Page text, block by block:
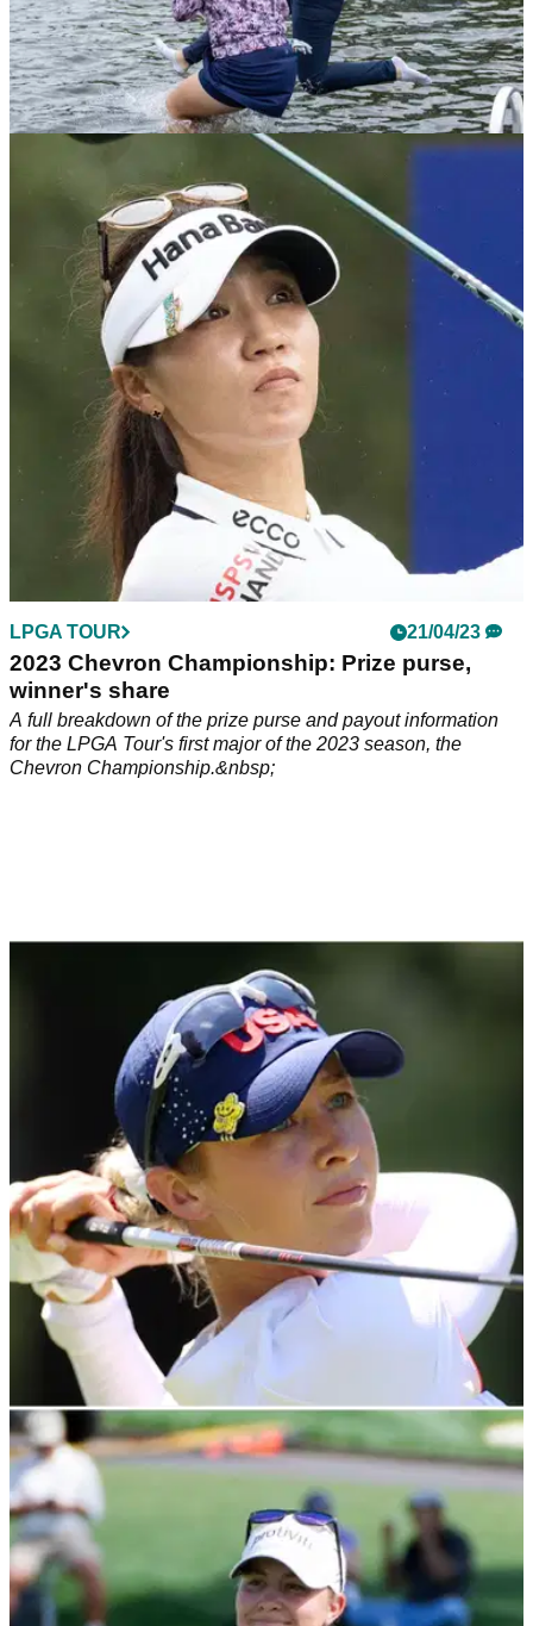
LPGA Tour pro FINED for slow play at first
major of 2023!
LPGA Tour rookie, Lucy Li, was fined for slow play during the
third round of the Chevron Championship.&nbsp;
LPGA TOUR 21/04/23
2023 Chevron Championship: Prize purse,
winner's share
A full breakdown of the prize purse and payout information
for the LPGA Tour's first major of the 2023 season, the
Chevron Championship.&nbsp;
LPGA TOUR 19/04/23
Nelly Korda didn't watch 2022 Chevron
Championship: "I stayed away from the TV"
Nelly Korda revealed that she barely watched any of last
year's&nbsp;Chevron Championship while rehabbing after
surgery.&nbsp;&nbsp;